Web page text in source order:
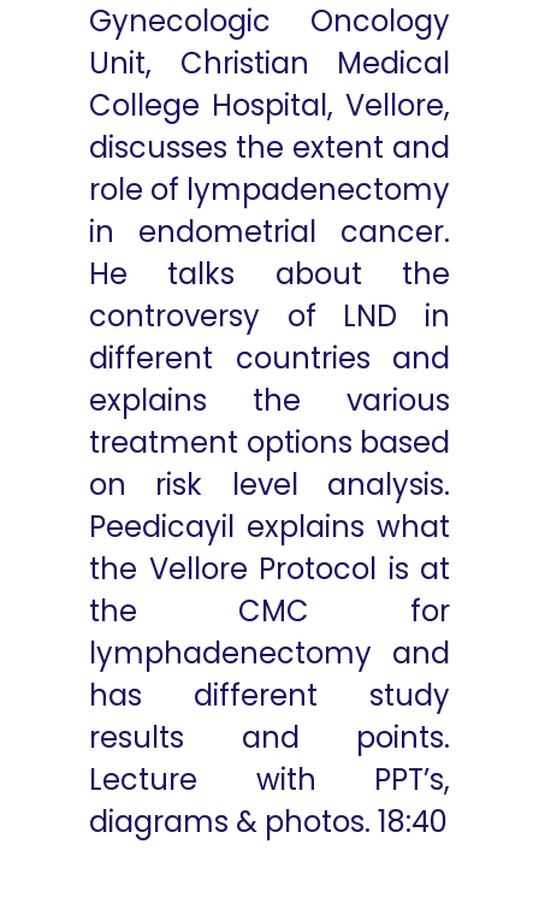
Gynecologic Oncology
Unit, Christian Medical
College Hospital, Vellore,
discusses the extent and
role of lympadenectomy
in endometrial cancer.
He talks about the
controversy of LND in
different countries and
explains the various
treatment options based
on risk level analysis.
Peedicayil explains what
the Vellore Protocol is at
the CMC for
lymphadenectomy and
has different study
results and points.
Lecture with PPT’s,
diagrams & photos. 18:40